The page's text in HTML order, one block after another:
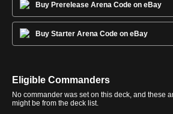
Buy Prerelease Arena Code on eBay
Buy Starter Arena Code on eBay
Eligible Commanders
No commander was set on this deck, and these
might be from the deck list.